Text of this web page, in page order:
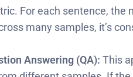
For each sentence, the
many samples, it’s
Answering (QA): This